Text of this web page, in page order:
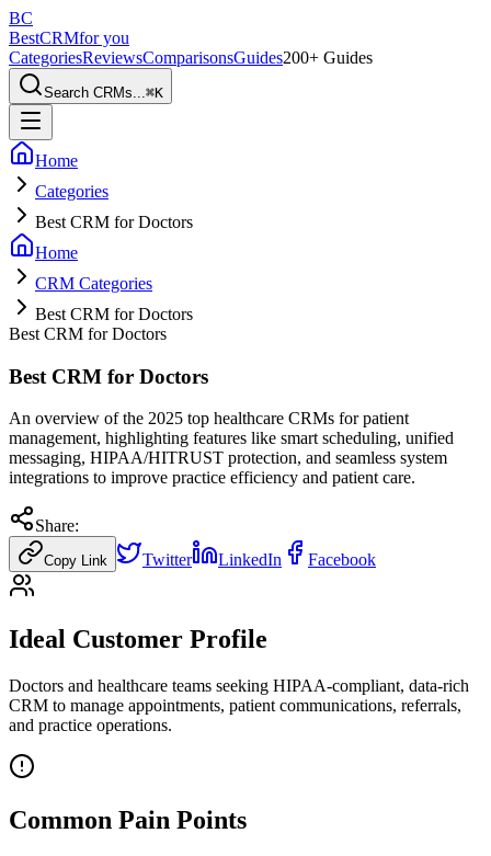
BC
BestCRMfor you
CategoriesReviewsComparisonsGuides200+ Guides
Search CRMs...⌘K
Home
Categories
Best CRM for Doctors
Home
CRM Categories
Best CRM for Doctors
Best CRM for Doctors
Best CRM for Doctors
An overview of the 2025 top healthcare CRMs for patient
management, highlighting features like smart scheduling, unified
messaging, HIPAA/HITRUST protection, and seamless system
integrations to improve practice efficiency and patient care.
Share:
Copy Link Twitter LinkedIn Facebook
Ideal Customer Profile
Doctors and healthcare teams seeking HIPAA-compliant, data-rich
CRM to manage appointments, patient communications, referrals,
and practice operations.
Common Pain Points